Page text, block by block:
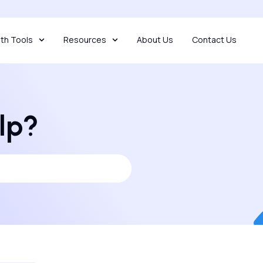
Tools Resources About Us Contact Us